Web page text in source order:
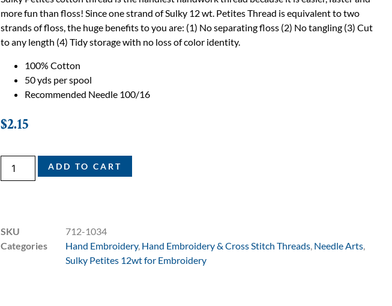
more fun than floss! Since one strand of Sulky 12 wt. Petites Thread is equivalent to two
strands of floss, the huge benefits to you are: (1) No separating floss (2) No tangling (3) Cut
to any length (4) Tidy storage with no loss of color identity.
100% Cotton
50 yds per spool
Recommended Needle 100/16
$2.15
ADD TO CART
SKU
712-1034
Categories
Hand Embroidery, Hand Embroidery & Cross Stitch Threads, Needle Arts,
Sulky Petites 12wt for Embroidery